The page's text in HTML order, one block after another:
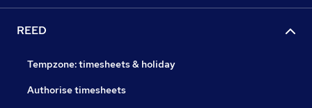
REED
Tempzone: timesheets & holiday
Authorise timesheets